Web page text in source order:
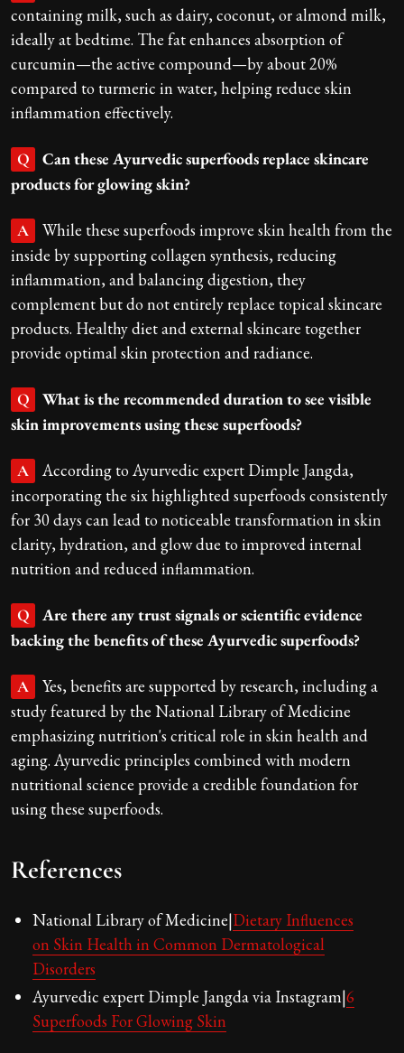
containing milk, such as dairy, coconut, or almond milk,
ideally at bedtime. The fat enhances absorption of
curcumin—the active compound—by about 20%
compared to turmeric in water, helping reduce skin
inflammation effectively.
Q
Can these Ayurvedic superfoods replace skincare
products for glowing skin?
A
While these superfoods improve skin health from the
inside by supporting collagen synthesis, reducing
inflammation, and balancing digestion, they
complement but do not entirely replace topical skincare
products. Healthy diet and external skincare together
provide optimal skin protection and radiance.
Q
What is the recommended duration to see visible
skin improvements using these superfoods?
A
According to Ayurvedic expert Dimple Jangda,
incorporating the six highlighted superfoods consistently
for 30 days can lead to noticeable transformation in skin
clarity, hydration, and glow due to improved internal
nutrition and reduced inflammation.
Q
Are there any trust signals or scientific evidence
backing the benefits of these Ayurvedic superfoods?
A
Yes, benefits are supported by research, including a
study featured by the National Library of Medicine
emphasizing nutrition's critical role in skin health and
aging. Ayurvedic principles combined with modern
nutritional science provide a credible foundation for
using these superfoods.
References
National Library of Medicine|Dietary Influences
on Skin Health in Common Dermatological
Disorders
Ayurvedic expert Dimple Jangda via Instagram|6
Superfoods For Glowing Skin